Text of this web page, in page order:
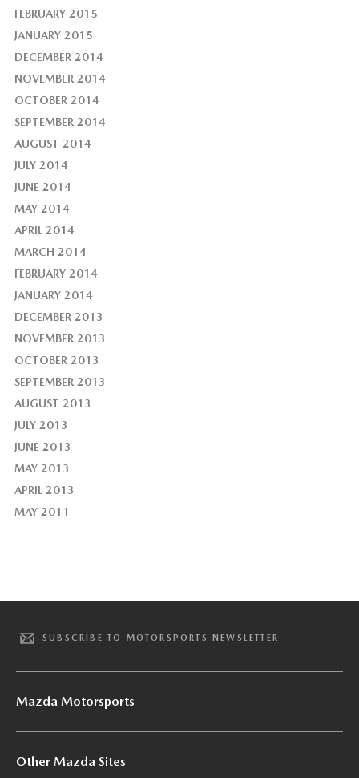
FEBRUARY 2015
JANUARY 2015
DECEMBER 2014
NOVEMBER 2014
OCTOBER 2014
SEPTEMBER 2014
AUGUST 2014
JULY 2014
JUNE 2014
MAY 2014
APRIL 2014
MARCH 2014
FEBRUARY 2014
JANUARY 2014
DECEMBER 2013
NOVEMBER 2013
OCTOBER 2013
SEPTEMBER 2013
AUGUST 2013
JULY 2013
JUNE 2013
MAY 2013
APRIL 2013
MAY 2011
SUBSCRIBE TO MOTORSPORTS NEWSLETTER
Mazda Motorsports
Other Mazda Sites